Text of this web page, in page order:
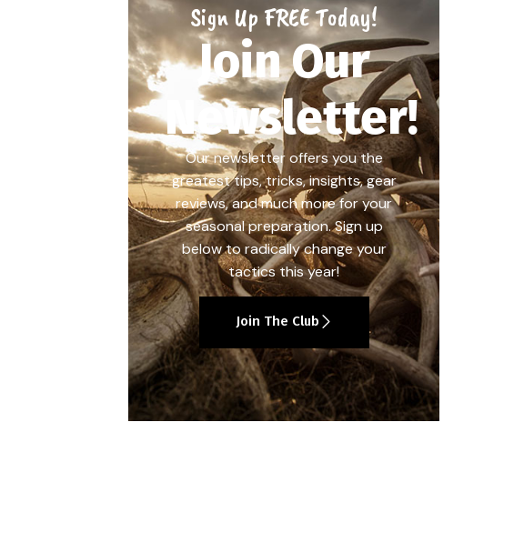
Sign Up FREE Today!
Join Our
Newsletter!
Our newsletter offers you the
greatest tips, tricks, insights, gear
reviews, and much more for your
seasonal preparation. Sign up
below to radically change your
tactics this year!
Join The Club